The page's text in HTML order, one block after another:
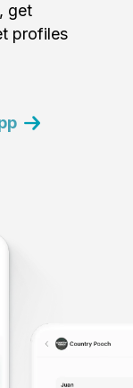
get
profiles